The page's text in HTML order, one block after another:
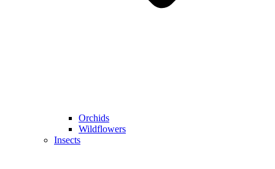
Orchids
Wildflowers
Insects